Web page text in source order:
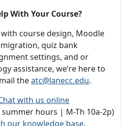
With Your Course?
course design, Moodle
quiz bank
settings, and or
assistance, we’re here to
theatc@lanecc.edu.
with us online
hours | M-Th 10a-2p)
our knowledge base.